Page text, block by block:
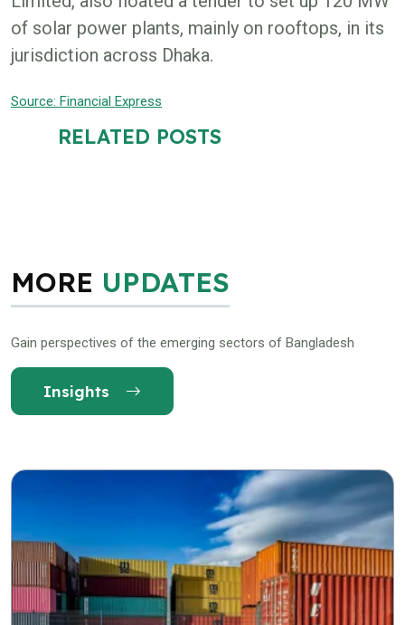
of solar power plants, mainly on rooftops, in its
jurisdiction across Dhaka.
Source: Financial Express
RELATED POSTS
MORE UPDATES
Gain perspectives of the emerging sectors of Bangladesh
Insights